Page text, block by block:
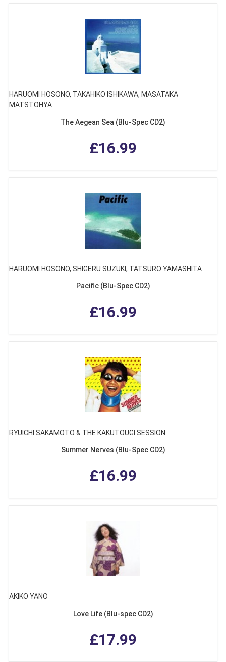
HARUOMI HOSONO, TAKAHIKO ISHIKAWA, MASATAKA
MATSTOHYA
The Aegean Sea (Blu-Spec CD2)
£16.99
HARUOMI HOSONO, SHIGERU SUZUKI, TATSURO YAMASHITA
Pacific (Blu-Spec CD2)
£16.99
RYUICHI SAKAMOTO & THE KAKUTOUGI SESSION
Summer Nerves (Blu-Spec CD2)
£16.99
AKIKO YANO
Love Life (Blu-spec CD2)
£17.99